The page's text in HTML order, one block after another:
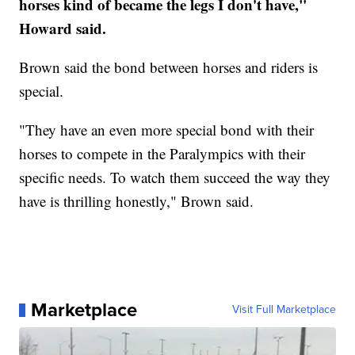
horses kind of became the legs I don't have,"
Howard said.
Brown said the bond between horses and riders is
special.
"They have an even more special bond with their
horses to compete in the Paralympics with their
specific needs. To watch them succeed the way they
have is thrilling honestly," Brown said.
Marketplace Visit Full Marketplace